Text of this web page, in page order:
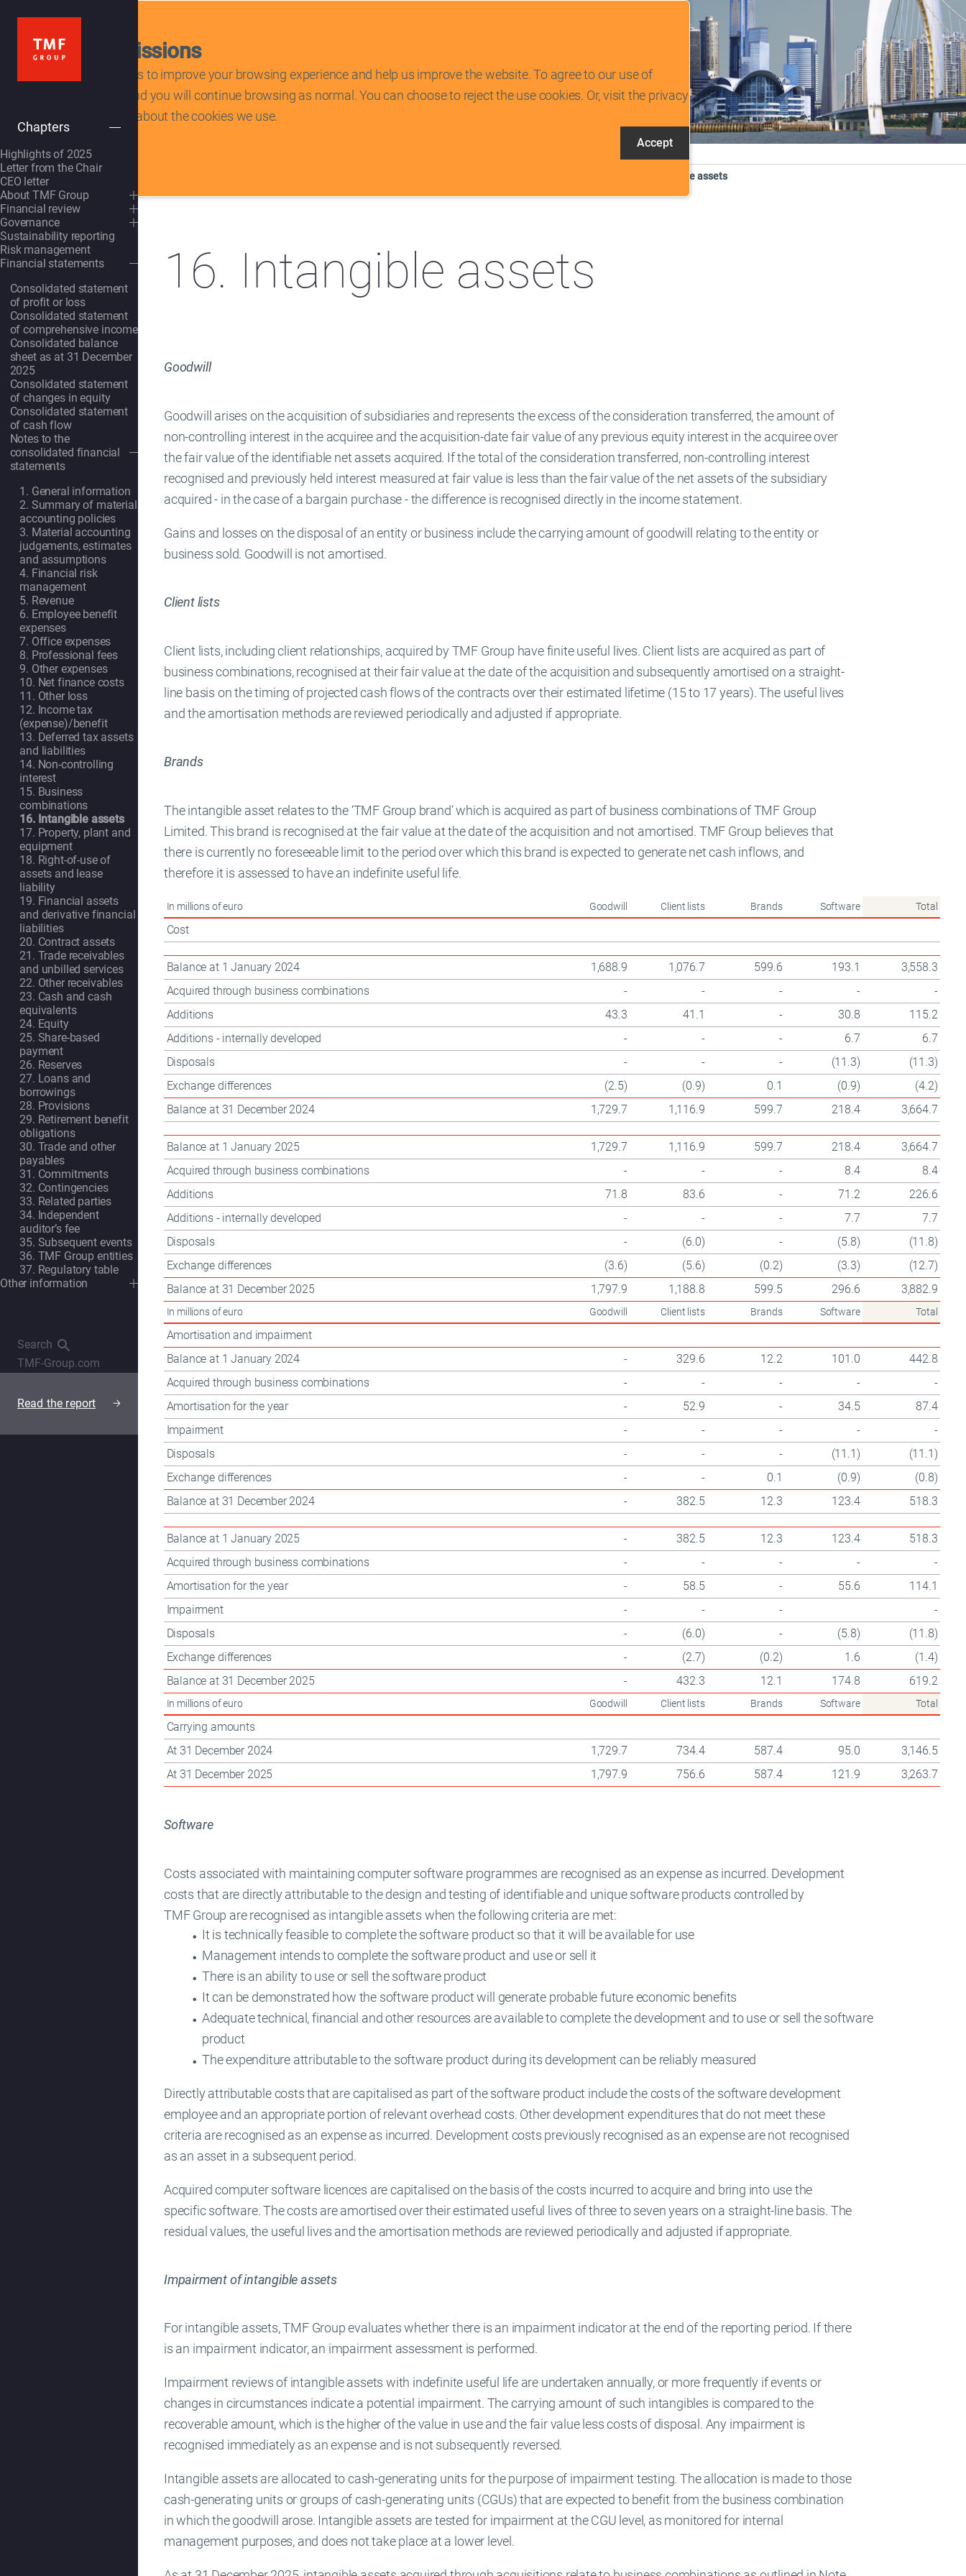
Tracking permissions
This website uses cookies to improve your browsing experience and help us improve the website. To agree to our use of
cookies, please accept and you will continue browsing as normal. You can choose to reject the use cookies. Or, visit the privacy
statement to learn more about the cookies we use.
tracking scripts
Accept
tracking scripts, this will reload the page.
Chapters
Highlights of 2025
Letter from the Chair
CEO letter
About TMF Group
OpenSubmenu
Financial review OpenSubmenu
Governance OpenSubmenu
Sustainability reporting
Risk management
Financial statements
OpenSubmenu
Consolidated statement
of profit or loss
Consolidated statement
of comprehensive income
Consolidated balance
sheet as at 31 December
2025
Consolidated statement
of changes in equity
Consolidated statement
of cash flow
Notes to the
consolidated financial
statements
OpenSubmenu
1. General information
2. Summary of material
accounting policies
3. Material accounting
judgements, estimates
and assumptions
4. Financial risk
management
5. Revenue
6. Employee benefit
expenses
7. Office expenses
8. Professional fees
9. Other expenses
10. Net finance costs
11. Other loss
12. Income tax
(expense)/benefit
13. Deferred tax assets
and liabilities
14. Non-controlling
interest
15. Business
combinations
16. Intangible assets
17. Property, plant and
equipment
18. Right-of-use of
assets and lease
liability
19. Financial assets
and derivative financial
liabilities
20. Contract assets
21. Trade receivables
and unbilled services
22. Other receivables
23. Cash and cash
equivalents
24. Equity
25. Share-based
payment
26. Reserves
27. Loans and
borrowings
28. Provisions
29. Retirement benefit
obligations
30. Trade and other
payables
31. Commitments
32. Contingencies
33. Related parties
34. Independent
auditor’s fee
35. Subsequent events
36. TMF Group entities
37. Regulatory table
Other information
OpenSubmenu
Search
TMF-Group.com
Read the report
16. Intangible assets
16. Intangible assets
Goodwill
Goodwill arises on the acquisition of subsidiaries and represents the excess of the consideration transferred, the amount of
non-controlling interest in the acquiree and the acquisition-date fair value of any previous equity interest in the acquiree over
the fair value of the identifiable net assets acquired. If the total of the consideration transferred, non-controlling interest
recognised and previously held interest measured at fair value is less than the fair value of the net assets of the subsidiary
acquired - in the case of a bargain purchase - the difference is recognised directly in the income statement.
Gains and losses on the disposal of an entity or business include the carrying amount of goodwill relating to the entity or
business sold. Goodwill is not amortised.
Client lists
Client lists, including client relationships, acquired by TMF Group have finite useful lives. Client lists are acquired as part of
business combinations, recognised at their fair value at the date of the acquisition and subsequently amortised on a straight-
line basis on the timing of projected cash flows of the contracts over their estimated lifetime (15 to 17 years). The useful lives
and the amortisation methods are reviewed periodically and adjusted if appropriate.
Brands
The intangible asset relates to the ‘TMF Group brand’ which is acquired as part of business combinations of TMF Group
Limited. This brand is recognised at the fair value at the date of the acquisition and not amortised. TMF Group believes that
there is currently no foreseeable limit to the period over which this brand is expected to generate net cash inflows, and
therefore it is assessed to have an indefinite useful life.
In millions of euro Goodwill Client lists Brands Software Total
Cost
Balance at 1 January 2024 1,688.9 1,076.7 599.6 193.1
3,558.3
Acquired through business combinations
- - - -
-
Additions
43.3 41.1 - 30.8
115.2
Additions - internally developed
- - - 6.7
6.7
Disposals
- - - (11.3)
(11.3)
Exchange differences
(2.5) (0.9) 0.1 (0.9)
(4.2)
Balance at 31 December 2024
1,729.7 1,116.9 599.7 218.4 3,664.7
Balance at 1 January 2025 1,729.7 1,116.9 599.7 218.4
3,664.7
Acquired through business combinations
- - - 8.4
8.4
Additions
71.8 83.6 - 71.2
226.6
Additions - internally developed
- - - 7.7
7.7
Disposals
- (6.0) - (5.8)
(11.8)
Exchange differences
(3.6) (5.6) (0.2) (3.3)
(12.7)
Balance at 31 December 2025
1,797.9 1,188.8 599.5 296.6 3,882.9
In millions of euro Goodwill Client lists Brands Software Total
Amortisation and impairment
Balance at 1 January 2024
- 329.6 12.2 101.0
442.8
Acquired through business combinations
- - - -
-
Amortisation for the year
- 52.9 - 34.5
87.4
Impairment
- - - -
-
Disposals
- - - (11.1)
(11.1)
Exchange differences
- - 0.1 (0.9)
(0.8)
Balance at 31 December 2024
- 382.5 12.3 123.4 518.3
Balance at 1 January 2025 - 382.5 12.3 123.4
518.3
Acquired through business combinations
- - - -
-
Amortisation for the year
- 58.5 - 55.6
114.1
Impairment
- - -
-
Disposals
- (6.0) - (5.8)
(11.8)
Exchange differences
- (2.7) (0.2) 1.6
(1.4)
Balance at 31 December 2025
- 432.3 12.1 174.8 619.2
In millions of euro Goodwill Client lists Brands Software Total
Carrying amounts
At 31 December 2024
1,729.7 734.4 587.4 95.0
3,146.5
At 31 December 2025
1,797.9 756.6 587.4 121.9 3,263.7
Software
Costs associated with maintaining computer software programmes are recognised as an expense as incurred. Development
costs that are directly attributable to the design and testing of identifiable and unique software products controlled by
TMF Group are recognised as intangible assets when the following criteria are met:
It is technically feasible to complete the software product so that it will be available for use
Management intends to complete the software product and use or sell it
There is an ability to use or sell the software product
It can be demonstrated how the software product will generate probable future economic benefits
Adequate technical, financial and other resources are available to complete the development and to use or sell the software
product
The expenditure attributable to the software product during its development can be reliably measured
Directly attributable costs that are capitalised as part of the software product include the costs of the software development
employee and an appropriate portion of relevant overhead costs. Other development expenditures that do not meet these
criteria are recognised as an expense as incurred. Development costs previously recognised as an expense are not recognised
as an asset in a subsequent period.
Acquired computer software licences are capitalised on the basis of the costs incurred to acquire and bring into use the
specific software. The costs are amortised over their estimated useful lives of three to seven years on a straight-line basis. The
residual values, the useful lives and the amortisation methods are reviewed periodically and adjusted if appropriate.
Impairment of intangible assets
For intangible assets, TMF Group evaluates whether there is an impairment indicator at the end of the reporting period. If there
is an impairment indicator, an impairment assessment is performed.
Impairment reviews of intangible assets with indefinite useful life are undertaken annually, or more frequently if events or
changes in circumstances indicate a potential impairment. The carrying amount of such intangibles is compared to the
recoverable amount, which is the higher of the value in use and the fair value less costs of disposal. Any impairment is
recognised immediately as an expense and is not subsequently reversed.
Intangible assets are allocated to cash-generating units for the purpose of impairment testing. The allocation is made to those
cash-generating units or groups of cash-generating units (CGUs) that are expected to benefit from the business combination
in which the goodwill arose. Intangible assets are tested for impairment at the CGU level, as monitored for internal
management purposes, and does not take place at a lower level.